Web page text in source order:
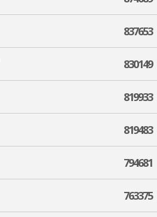
837653
830149
819933
819483
794681
763375